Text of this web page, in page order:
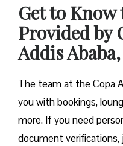
Get to Know
Provided by
Addis
The team at the Copa
you with bookings,
more. If you need
document verifications,